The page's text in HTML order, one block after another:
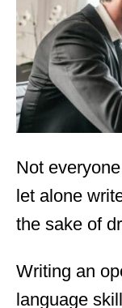
o
n
Not
let alone
the sake of
Writing an
language